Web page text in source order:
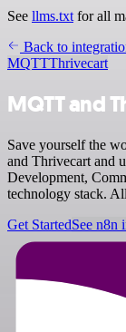
See llms.txt for all
Back to
MQTTThrivecart
MQTT and
Save yourself the
and Thrivecart and
Development,
technology stack.
Get StartedSee n8n